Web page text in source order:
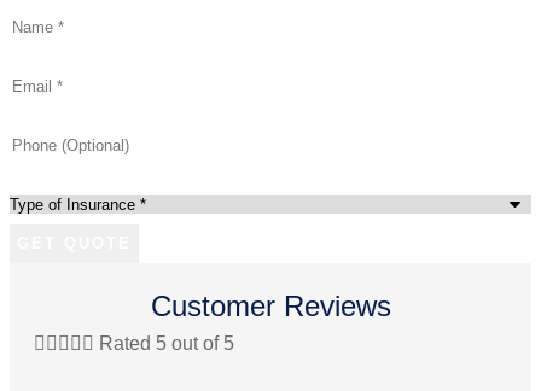
Name*
Email*
Phone
Type
Customer Reviews
     Rated 5 out of 5